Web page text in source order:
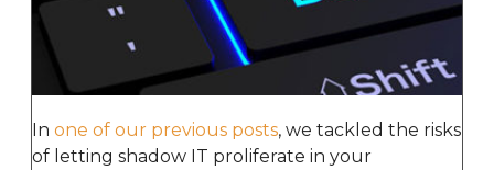
In one of our previous posts, we tackled the risks
of letting shadow IT proliferate in your